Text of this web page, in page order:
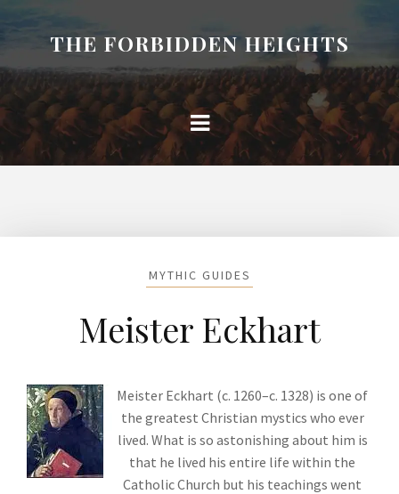
THE FORBIDDEN HEIGHTS
MYTHIC GUIDES
Meister Eckhart
Meister Eckhart (c. 1260–c. 1328) is one of
the greatest Christian mystics who ever
lived. What is so astonishing about him is
that he lived his entire life within the
Catholic Church but his teachings went